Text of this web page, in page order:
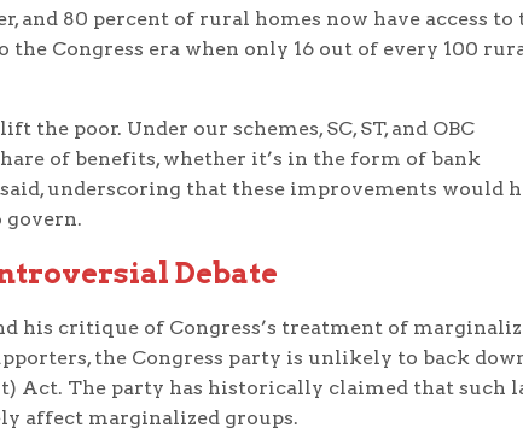
80 percent of rural homes now have access to
Congress era when only 16 out of every 100
poor. Under our schemes, SC, ST, and OBC
of benefits, whether it’s in the form of bank
underscoring that these improvements would
govern.
Debate
his critique of Congress’s treatment of
the Congress party is unlikely to back
Act. The party has historically claimed that such
affect marginalized groups.